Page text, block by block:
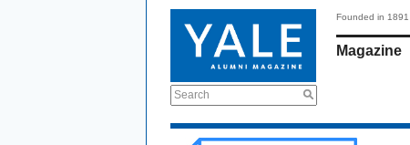
Search
Founded in 1891
Magazine